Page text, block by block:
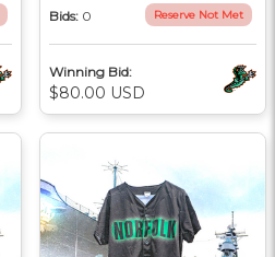
Bids: 0 Reserve Not Met
Winning Bid:
$80.00 USD